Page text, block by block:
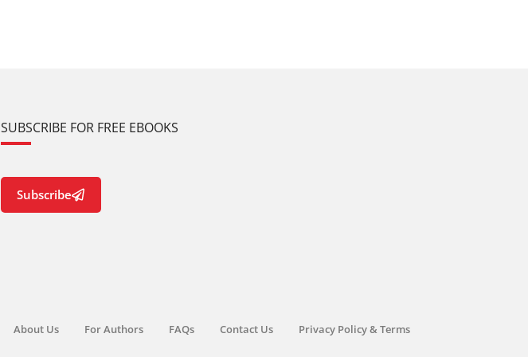
SUBSCRIBE FOR FREE EBOOKS
Subscribe
About Us For Authors FAQs Contact Us Privacy Policy & Terms